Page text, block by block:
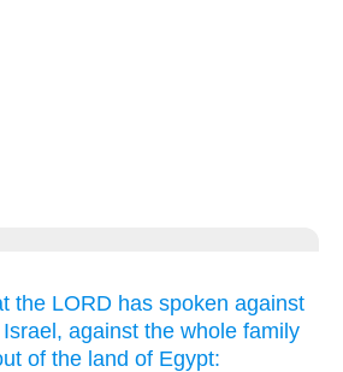
the LORD has spoken against
against the whole family
of the land of Egypt: